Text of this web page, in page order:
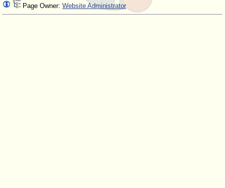
Page Owner: Website Administrator